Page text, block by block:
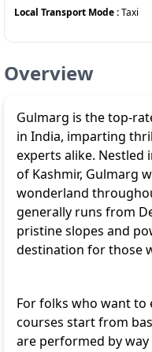
Local Transport Mode :Taxi
Overview
Gulmarg is the top-
in India, imparting
experts alike. Nestled
of Kashmir, Gulmarg
wonderland
generally runs from
pristine slopes and
destination for those
For folks who want to
courses start from
are performed by